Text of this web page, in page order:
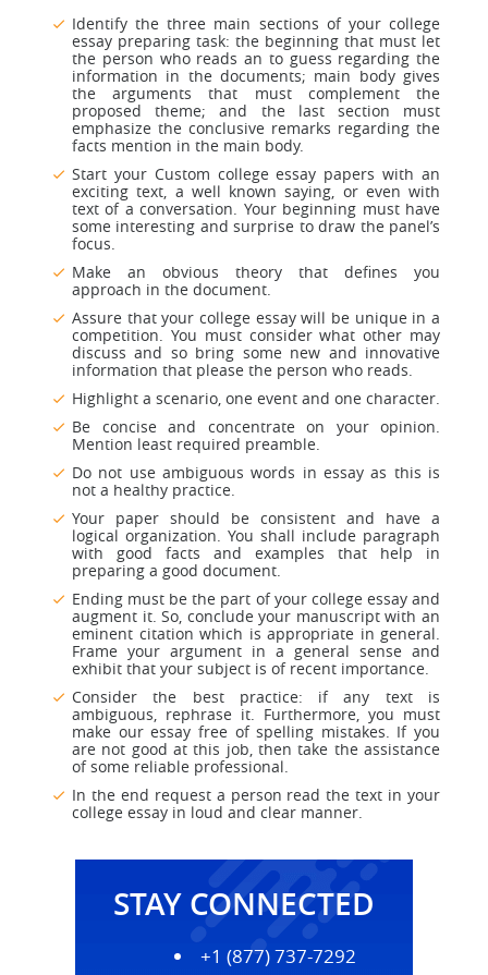
Identify the three main sections of your college
essay preparing task: the beginning that must let
the person who reads an to guess regarding the
information in the documents; main body gives
the arguments that must complement the
proposed theme; and the last section must
emphasize the conclusive remarks regarding the
facts mention in the main body.
Start your Custom college essay papers with an
exciting text, a well known saying, or even with
text of a conversation. Your beginning must have
some interesting and surprise to draw the panel’s
focus.
Make an obvious theory that defines you
approach in the document.
Assure that your college essay will be unique in a
competition. You must consider what other may
discuss and so bring some new and innovative
information that please the person who reads.
Highlight a scenario, one event and one character.
Be concise and concentrate on your opinion.
Mention least required preamble.
Do not use ambiguous words in essay as this is
not a healthy practice.
Your paper should be consistent and have a
logical organization. You shall include paragraph
with good facts and examples that help in
preparing a good document.
Ending must be the part of your college essay and
augment it. So, conclude your manuscript with an
eminent citation which is appropriate in general.
Frame your argument in a general sense and
exhibit that your subject is of recent importance.
Consider the best practice: if any text is
ambiguous, rephrase it. Furthermore, you must
make our essay free of spelling mistakes. If you
are not good at this job, then take the assistance
of some reliable professional.
In the end request a person read the text in your
college essay in loud and clear manner.
STAY CONNECTED
+1 (877) 737-7292